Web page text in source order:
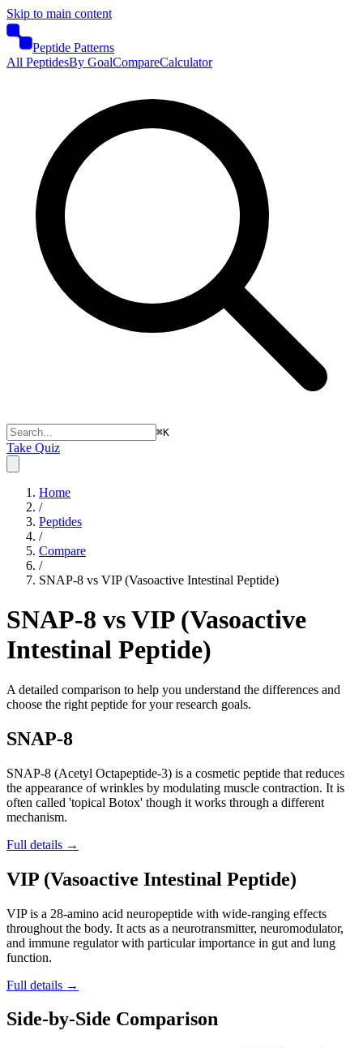
Skip to main content
Peptide Patterns
All PeptidesBy GoalCompareCalculator
⌘K
Take Quiz
Home
/
Peptides
/
Compare
/
SNAP-8 vs VIP (Vasoactive Intestinal Peptide)
SNAP-8 vs VIP (Vasoactive
Intestinal Peptide)
A detailed comparison to help you understand the differences and
choose the right peptide for your research goals.
SNAP-8
SNAP-8 (Acetyl Octapeptide-3) is a cosmetic peptide that reduces
the appearance of wrinkles by modulating muscle contraction. It is
often called 'topical Botox' though it works through a different
mechanism.
Full details →
VIP (Vasoactive Intestinal Peptide)
VIP is a 28-amino acid neuropeptide with wide-ranging effects
throughout the body. It acts as a neurotransmitter, neuromodulator,
and immune regulator with particular importance in gut and lung
function.
Full details →
Side-by-Side Comparison